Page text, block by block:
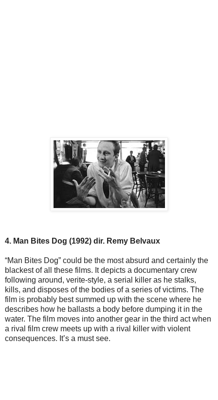
4. Man Bites Dog (1992) dir. Remy Belvaux
“Man Bites Dog” could be the most absurd and certainly the
blackest of all these films. It depicts a documentary crew
following around, verite-style, a serial killer as he stalks,
kills, and disposes of the bodies of a series of victims. The
film is probably best summed up with the scene where he
describes how he ballasts a body before dumping it in the
water. The film moves into another gear in the third act when
a rival film crew meets up with a rival killer with violent
consequences. It’s a must see.